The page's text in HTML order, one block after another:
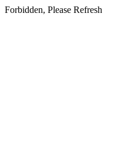
Forbidden, Please Refresh